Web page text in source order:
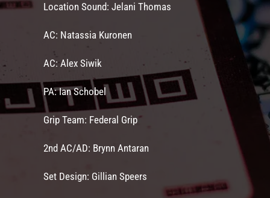
Location Sound: Jelani Thomas
AC: Natassia Kuronen
AC: Alex Siwik
PA: Ian Schobel
Grip Team: Federal Grip
2nd AC/AD: Brynn Antaran
Set Design: Gillian Speers